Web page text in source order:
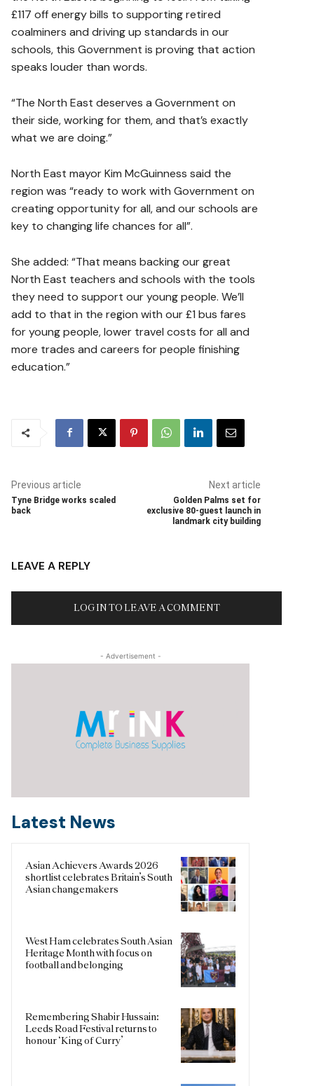
£117 off energy bills to supporting retired
coalminers and driving up standards in our
schools, this Government is proving that action
speaks louder than words.
“The North East deserves a Government on
their side, working for them, and that’s exactly
what we are doing.”
North East mayor Kim McGuinness said the
region was “ready to work with Government on
creating opportunity for all, and our schools are
key to changing life chances for all”.
She added: “That means backing our great
North East teachers and schools with the tools
they need to support our young people. We’ll
add to that in the region with our £1 bus fares
for young people, lower travel costs for all and
more trades and careers for people finishing
education.”
Previous article
Tyne Bridge works scaled
back
Next article
Golden Palms set for
exclusive 80-guest launch in
landmark city building
LEAVE A REPLY
LOG IN TO LEAVE A COMMENT
- Advertisement -
Latest News
Asian Achievers Awards 2026
shortlist celebrates Britain’s South
Asian changemakers
West Ham celebrates South Asian
Heritage Month with focus on
football and belonging
Remembering Shabir Hussain:
Leeds Road Festival returns to
honour ‘King of Curry’